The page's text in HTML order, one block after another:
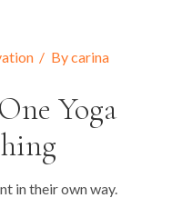
Bycarina
Yoga
in their own way.